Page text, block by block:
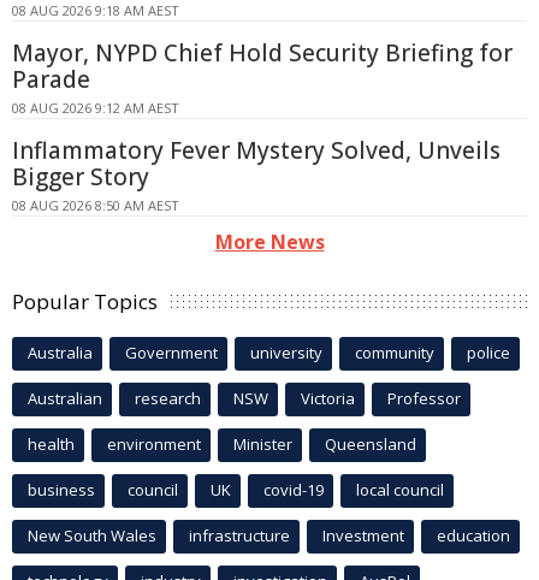
08 AUG 2026 9:18 AM AEST
Mayor, NYPD Chief Hold Security Briefing for
Parade
08 AUG 2026 9:12 AM AEST
Inflammatory Fever Mystery Solved, Unveils
Bigger Story
08 AUG 2026 8:50 AM AEST
More News
Popular Topics
Australia Government university community police
Australian research NSW Victoria Professor
health environment Minister Queensland
business council UK covid-19 local council
New South Wales infrastructure Investment education